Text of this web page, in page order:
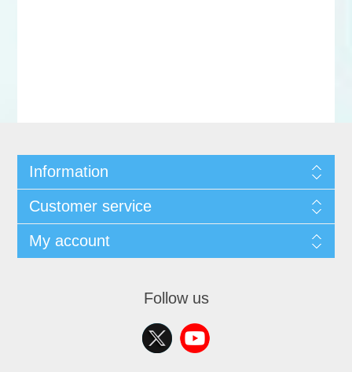
Information
Customer service
My account
Follow us